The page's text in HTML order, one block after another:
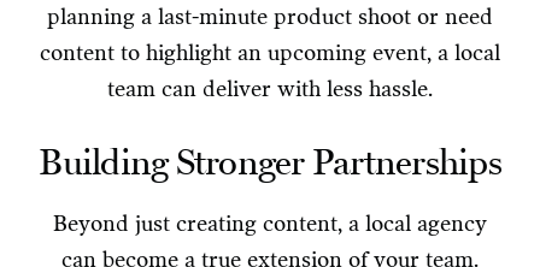
planning a last-minute product shoot or need
content to highlight an upcoming event, a local
team can deliver with less hassle.
Building Stronger Partnerships
Beyond just creating content, a local agency
can become a true extension of your team.